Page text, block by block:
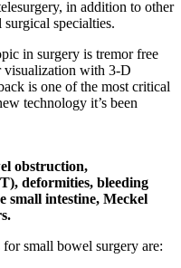
in addition to other
specialties.
in surgery is tremor free
visualization with 3-D
is one of the most critical
technology it’s been
obstruction,
deformities, bleeding
small intestine, Meckel
small bowel surgery are: